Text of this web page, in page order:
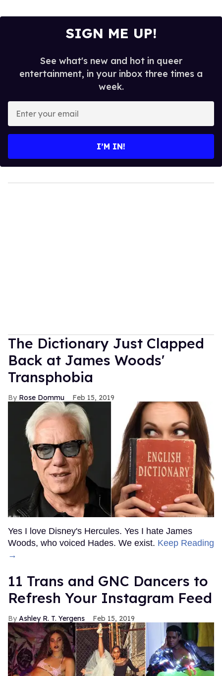
SIGN ME UP!
See what's new and hot in queer
entertainment, in your inbox three times a
week.
your
I’M IN!
The Dictionary Just Clapped
Back at James Woods'
Transphobia
Rose Dommu Feb 15, 2019
Yes I love Disney's Hercules. Yes I hate James
Woods, who voiced Hades. We exist. Keep Reading
→
11 Trans and GNC Dancers to
Refresh Your Instagram Feed
Ashley R. T. Yergens Feb 15, 2019